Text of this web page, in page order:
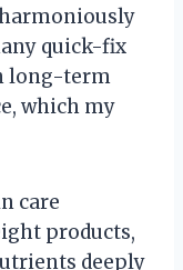
quick-fix
long-term
which my
care
products,
deeply